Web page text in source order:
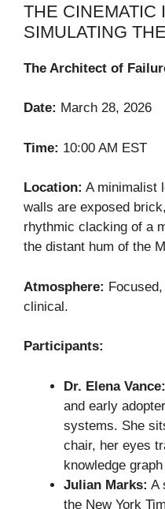
THE CINEMATIC
SIMULATING
The Architect of
Date: March 28, 2026
Time: 10:00 AM EST
Location: A minimalist
walls are exposed
rhythmic clacking of a
the distant hum of the
Atmosphere:
clinical.
Participants:
Dr. Elena Vance:
and early
systems. She
chair, her eyes
knowledge
Julian Marks: A
the New York